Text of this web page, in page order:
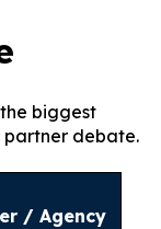
biggest
partner debate.
/ Agency